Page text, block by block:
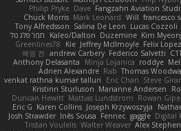
Philip Pryke Dave Fangzahn Aviation
Chuck Morris Mark Leonard Will francesco
Tony Alfredsson Salina De Leon Lucas Cozzoli
תמר פלג טל
Kaleo/Dalton Duzemine Kim
Greenlines78
Kie Jeffrey McIlmoyle Felix Lopez
혜영 전 andrew Carbery Federico Salvetti
Anthony Delasanta
Minja Lojanica roddye
Adrien Alexandre Rab Thomas
venkat rathna kumar talluri
Eric Chan Steve
Kristinn Sturluson Marianne Andersen
Duncan Hewitt Mattias Lundstrom Rowan Gipe
Eric G Karen Collins Joseph Krzywoszyja
Josh Strawder Inês Sousa Fennec gaggle Digital
Tristan Voulelis Walter Weaver Alex